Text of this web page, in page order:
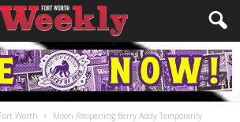
Worth Moon Reopening Berry Addy Temporarily